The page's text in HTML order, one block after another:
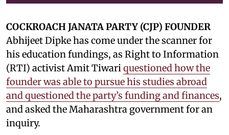
COCKROACH JANATA PARTY (CJP) FOUNDER
Abhijeet Dipke has come under the scanner for
his education fundings, as Right to Information
(RTI) activist Amit Tiwari questioned how the
founder was able to pursue his studies abroad
and questioned the party’s funding and finances,
and asked the Maharashtra government for an
inquiry.